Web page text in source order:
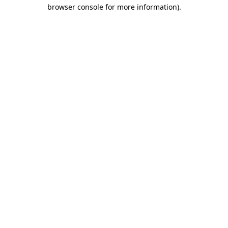
browser console for more information).